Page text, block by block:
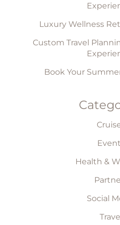
Luxury Wellness
Custom Travel
Book Your
Health &
Social